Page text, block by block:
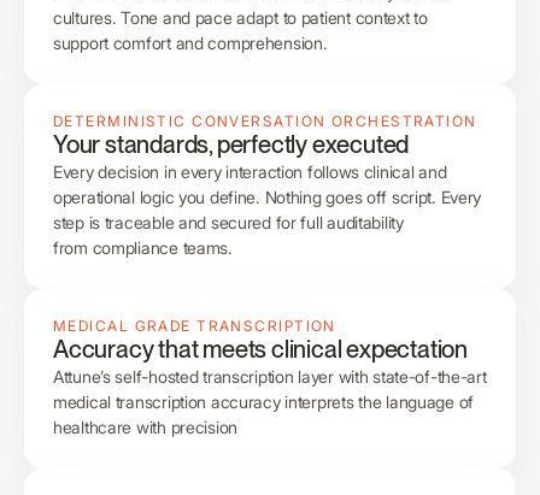
cultures. Tone and pace adapt to patient context to
support comfort and comprehension.
DETERMINISTIC CONVERSATION ORCHESTRATION
Your standards, perfectly executed
Every decision in every interaction follows clinical and
operational logic you define. Nothing goes off script. Every
step is traceable and secured for full auditability
from compliance teams.
MEDICAL GRADE TRANSCRIPTION
Accuracy that meets clinical expectation
Attune’s self-hosted transcription layer with state-of-the-art
medical transcription accuracy interprets the language of
healthcare with precision